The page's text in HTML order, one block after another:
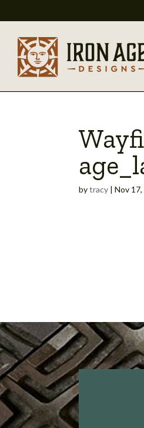
bytracy |Nov